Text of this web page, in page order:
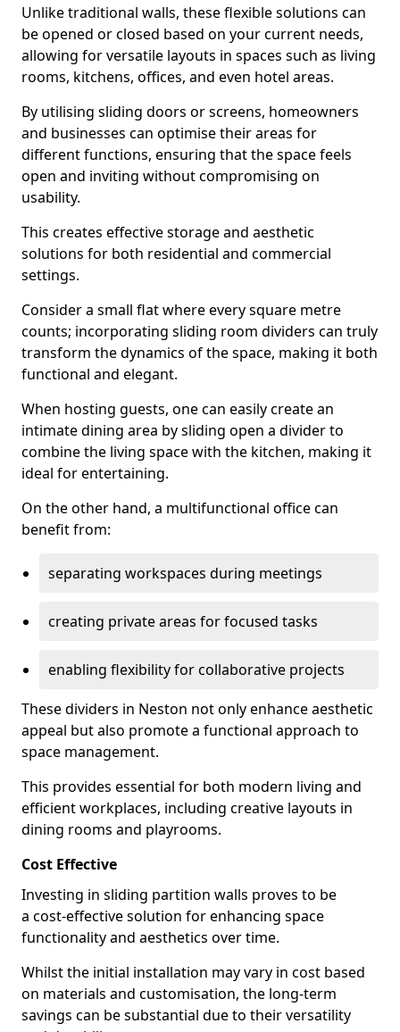
Unlike traditional walls, these flexible solutions can
be opened or closed based on your current needs,
allowing for versatile layouts in spaces such as living
rooms, kitchens, offices, and even hotel areas.
By utilising sliding doors or screens, homeowners
and businesses can optimise their areas for
different functions, ensuring that the space feels
open and inviting without compromising on
usability.
This creates effective storage and aesthetic
solutions for both residential and commercial
settings.
Consider a small flat where every square metre
counts; incorporating sliding room dividers can truly
transform the dynamics of the space, making it both
functional and elegant.
When hosting guests, one can easily create an
intimate dining area by sliding open a divider to
combine the living space with the kitchen, making it
ideal for entertaining.
On the other hand, a multifunctional office can
benefit from:
separating workspaces during meetings
creating private areas for focused tasks
enabling flexibility for collaborative projects
These dividers in Neston not only enhance aesthetic
appeal but also promote a functional approach to
space management.
This provides essential for both modern living and
efficient workplaces, including creative layouts in
dining rooms and playrooms.
Cost Effective
Investing in sliding partition walls proves to be
a cost-effective solution for enhancing space
functionality and aesthetics over time.
Whilst the initial installation may vary in cost based
on materials and customisation, the long-term
savings can be substantial due to their versatility